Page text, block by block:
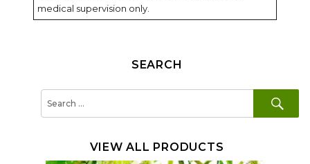
medical supervision only.
SEARCH
VIEW ALL PRODUCTS